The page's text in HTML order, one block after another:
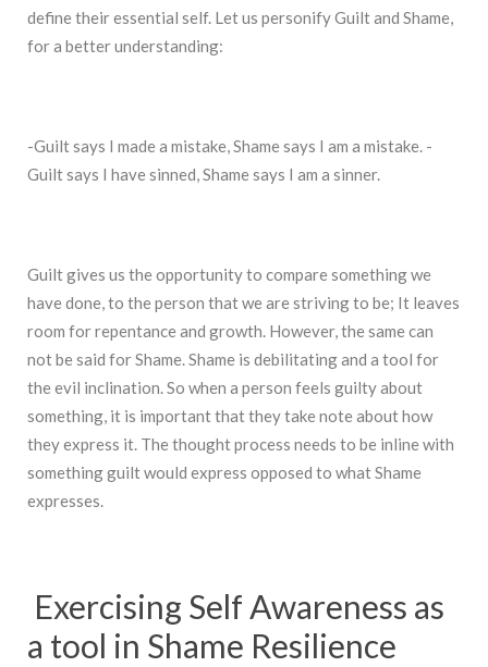
define their essential self. Let us personify Guilt and Shame,
for a better understanding:
-Guilt says I made a mistake, Shame says I am a mistake. -
Guilt says I have sinned, Shame says I am a sinner.
Guilt gives us the opportunity to compare something we
have done, to the person that we are striving to be; It leaves
room for repentance and growth. However, the same can
not be said for Shame. Shame is debilitating and a tool for
the evil inclination. So when a person feels guilty about
something, it is important that they take note about how
they express it. The thought process needs to be inline with
something guilt would express opposed to what Shame
expresses.
Exercising Self Awareness as
a tool in Shame Resilience